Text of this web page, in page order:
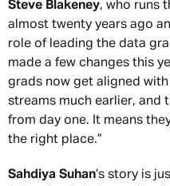
Steve Blakeney, who runs
almost twenty years ago
role of leading the data
made a few changes this
grads now get aligned
streams much earlier, and
from day one. It means
the right place.”
Sahdiya Suhan’s story is